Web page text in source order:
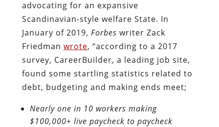
advocating for an expansive
Scandinavian-style welfare State. In
January of 2019, Forbes writer Zack
Friedman wrote, “according to a 2017
survey, CareerBuilder, a leading job site,
found some startling statistics related to
debt, budgeting and making ends meet;
Nearly one in 10 workers making
$100,000+ live paycheck to paycheck